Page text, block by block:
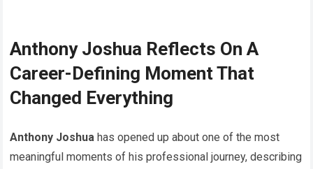
Anthony Joshua Reflects On A
Career-Defining Moment That
Changed Everything
Anthony Joshua has opened up about one of the most
meaningful moments of his professional journey, describing